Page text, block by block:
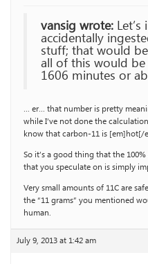
vansig wrote:
accidentally
stuff; that would
all of this would
1606 minutes or
… er… that number is pretty
while I’ve not done the
know that carbon-11 is [em]hot[/
So it’s a good thing that the
that you speculate on is simply
Very small amounts of 11C are
the “11 grams” you mentioned
human.
July 9, 2013 at 1:42 am